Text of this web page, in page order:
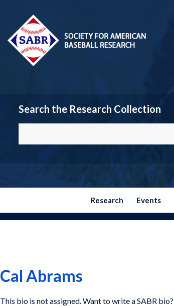
Search the Research Collection
Research Events
Cal Abrams
This bio is not assigned. Want to write a SABR